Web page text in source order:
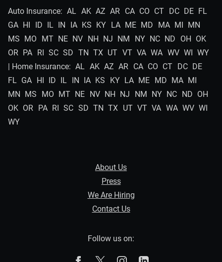
Auto Insurance: AL AK AZ AR CA CO CT DC DE FL
GA HI ID IL IN IA KS KY LA ME MD MA MI MN
MS MO MT NE NV NH NJ NM NY NC ND OH OK
OR PA RI SC SD TN TX UT VT VA WA WV WI WY
| Home Insurance: AL AK AZ AR CA CO CT DC DE
FL GA HI ID IL IN IA KS KY LA ME MD MA MI
MN MS MO MT NE NV NH NJ NM NY NC ND OH
OK OR PA RI SC SD TN TX UT VT VA WA WV WI
WY
About Us
Press
We Are Hiring
Contact Us
Follow us on: